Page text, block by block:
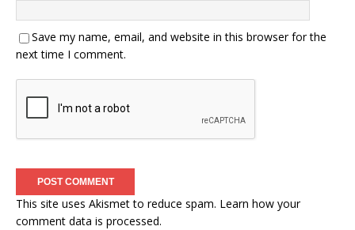
Save my name, email, and website in this browser for the
next time I comment.
This site uses Akismet to reduce spam. Learn how your
comment data is processed.